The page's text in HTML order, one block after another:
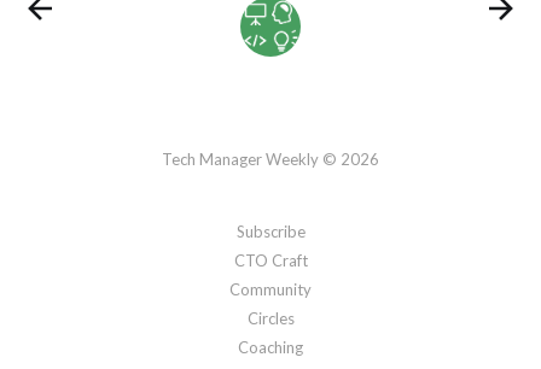
Tech Manager Weekly © 2026
Subscribe
CTO Craft
Community
Circles
Coaching